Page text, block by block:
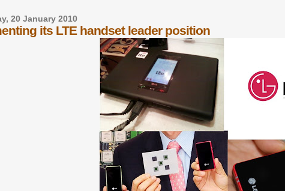
20 January 2010
its LTE handset leader position